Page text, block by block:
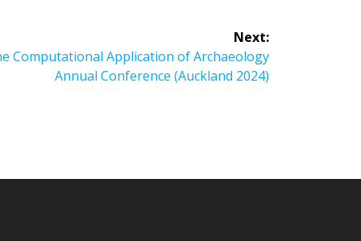
Next:
Computational Application of Archaeology
Annual Conference (Auckland 2024)